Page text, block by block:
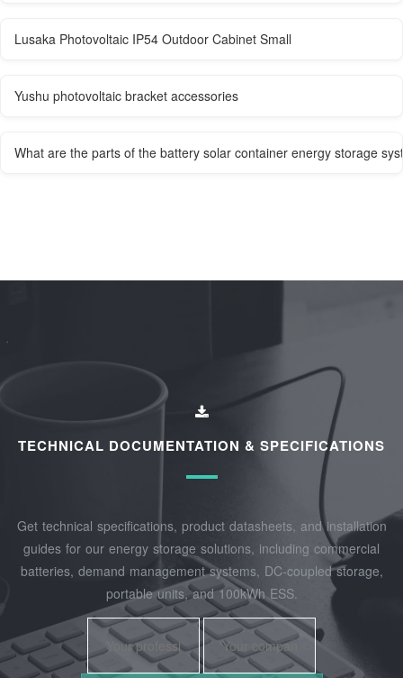
Lusaka Photovoltaic IP54 Outdoor Cabinet Small
Yushu photovoltaic bracket accessories
What are the parts of the battery solar container energy storage
TECHNICAL DOCUMENTATION & SPECIFICATIONS
Get technical specifications, product datasheets, and installation
guides for our energy storage solutions, including commercial
batteries, demand management systems, DC-coupled storage,
portable units, and 100kWh ESS.